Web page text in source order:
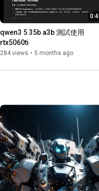
qwen3 5 35b a3b 測試使用
rtx5060ti
284 views • 5 months ago